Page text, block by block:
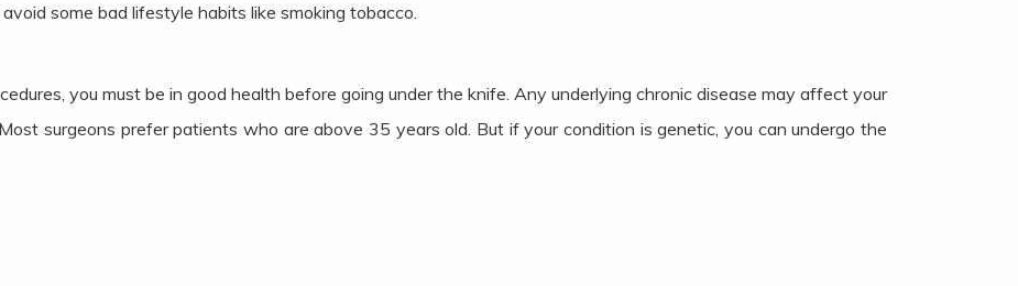
some bad lifestyle habits like smoking tobacco.
you must be in good health before going under the knife. Any underlying chronic disease may affect your
surgeons prefer patients who are above 35 years old. But if your condition is genetic, you can undergo the